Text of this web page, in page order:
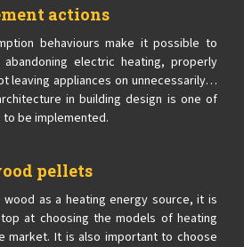
actions
behaviours make it possible to
electric heating, properly
leaving appliances on unnecessarily…
in building design is one of
be implemented.
pellets
as a heating energy source, it is
at choosing the models of heating
market. It is also important to choose